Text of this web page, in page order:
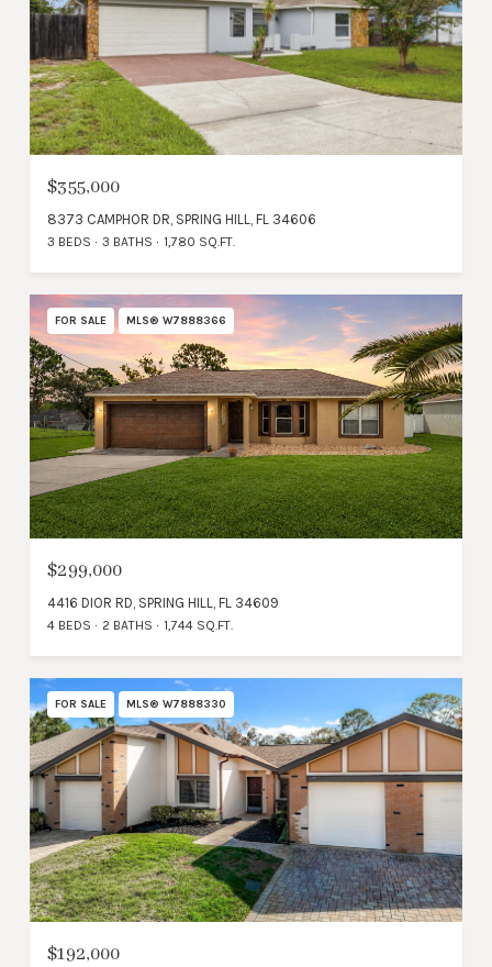
$355,000
8373 CAMPHOR DR, SPRING HILL, FL 34606
3 BEDS 3 BATHS 1,780 SQ.FT.
FOR SALE MLS® W7888366
$299,000
4416 DIOR RD, SPRING HILL, FL 34609
4 BEDS 2 BATHS 1,744 SQ.FT.
FOR SALE MLS® W7888330
$192,000